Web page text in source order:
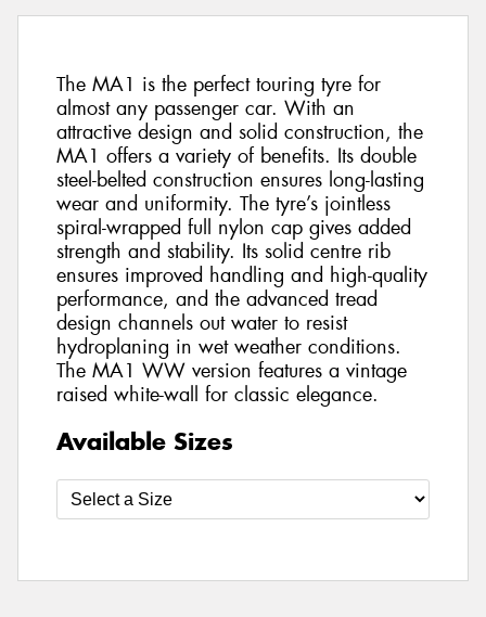
The MA1 is the perfect touring tyre for
almost any passenger car. With an
attractive design and solid construction, the
MA1 offers a variety of benefits. Its double
steel-belted construction ensures long-lasting
wear and uniformity. The tyre’s jointless
spiral-wrapped full nylon cap gives added
strength and stability. Its solid centre rib
ensures improved handling and high-quality
performance, and the advanced tread
design channels out water to resist
hydroplaning in wet weather conditions.
The MA1 WW version features a vintage
raised white-wall for classic elegance.
Available Sizes